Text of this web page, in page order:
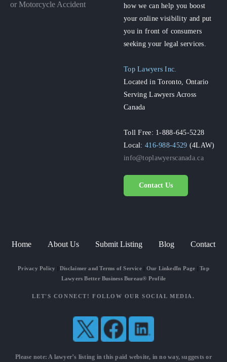
or Motorcycle Accident
how we can help you boost
your online visibility and put
you in front of consumers
seeking your legal services.
Top Lawyers Inc.
Located in Toronto, Ontario
Serving Lawyers Across
Canada
Toll Free: 1-888-645-5228
Local:416-988-4529 (4LAW)
info@toplawyerscanada.ca
Contact Us
Home About Us Submit Listing Blog Contact
Privacy Policy | Disclaimer and Terms of Service| Our LinkedIn Page |Top
Lawyers Better Business Bureau® Profile
LET'S CONNECT! FOLLOW OUR SOCIAL MEDIA.
Please note: A lawyer’s listing in this paid website, in no way, suggests or